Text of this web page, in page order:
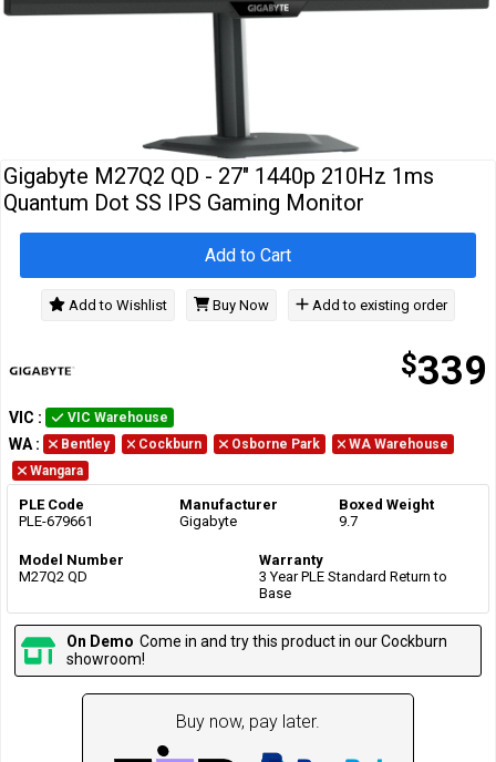
Gigabyte M27Q2 QD - 27" 1440p 210Hz 1ms
Quantum Dot SS IPS Gaming Monitor
$339
Add to Cart
Add to Wishlist Buy Now Add to existing order
VIC : VIC Warehouse
WA : Bentley Cockburn Osborne Park
WA Warehouse
Wangara
PLE Code
PLE-679661
Manufacturer
Gigabyte
Boxed Weight
9.7
Model Number
M27Q2 QD
Warranty
3 Year PLE Standard Return to
Base
On Demo Come in and try this product in our Cockburn
showroom!
Buy now, pay later.